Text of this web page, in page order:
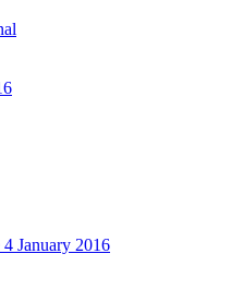
January 2016